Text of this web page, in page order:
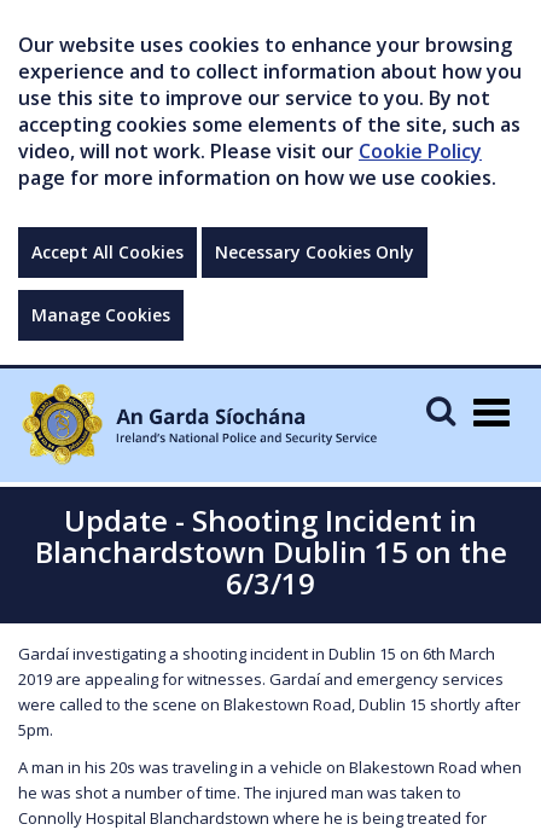
Our website uses cookies to enhance your browsing
experience and to collect information about how you
use this site to improve our service to you. By not
accepting cookies some elements of the site, such as
video, will not work. Please visit our Cookie Policy
page for more information on how we use cookies.
Accept All Cookies Necessary Cookies Only
Manage Cookies
Update - Shooting Incident in
Blanchardstown Dublin 15 on the
6/3/19
Gardaí investigating a shooting incident in Dublin 15 on 6th March
2019 are appealing for witnesses. Gardaí and emergency services
were called to the scene on Blakestown Road, Dublin 15 shortly after
5pm.
A man in his 20s was traveling in a vehicle on Blakestown Road when
he was shot a number of time. The injured man was taken to
Connolly Hospital Blanchardstown where he is being treated for